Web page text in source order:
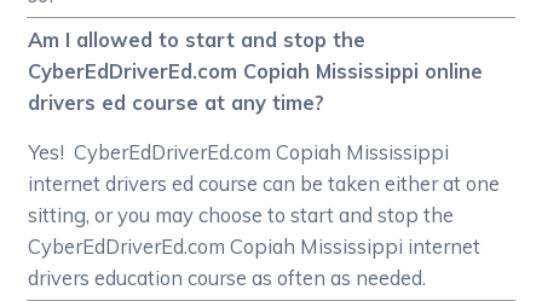
Am I allowed to start and stop the
CyberEdDriverEd.com Copiah Mississippi online
drivers ed course at any time?
Yes! CyberEdDriverEd.com Copiah Mississippi
internet drivers ed course can be taken either at one
sitting, or you may choose to start and stop the
CyberEdDriverEd.com Copiah Mississippi internet
drivers education course as often as needed.